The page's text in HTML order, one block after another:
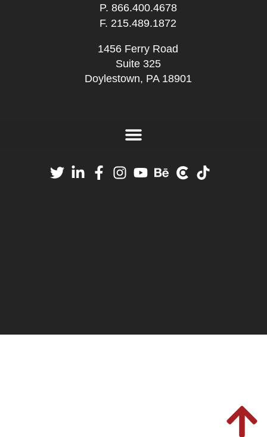
P. 866.400.4678
F. 215.489.1872
1456 Ferry Road
Suite 325
Doylestown, PA 18901